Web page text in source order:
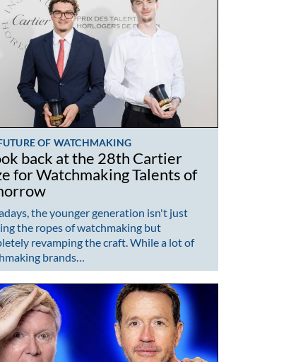
OF WATCHMAKING
back at the 28th Cartier
for Watchmaking Talents of
the younger generation isn't just
the ropes of watchmaking but
revamping the craft. While a lot of
brands…